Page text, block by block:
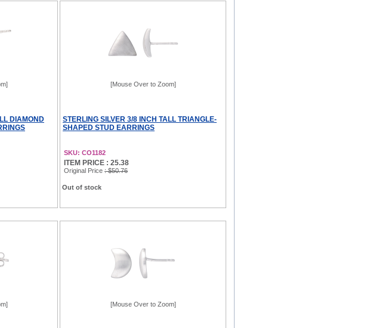
DIAMOND
[Mouse Over to Zoom]
STERLING SILVER 3/8 INCH TALL TRIANGLE-
SHAPED STUD EARRINGS
SKU: CO1182
ITEM PRICE : 25.38
Original Price : $50.76
Out of stock
[Mouse Over to Zoom]